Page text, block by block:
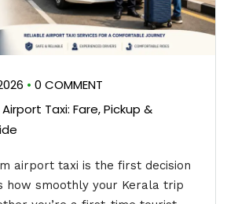
• 0 COMMENT
Taxi: Fare, Pickup &
airport taxi is the first decision
how smoothly your Kerala trip